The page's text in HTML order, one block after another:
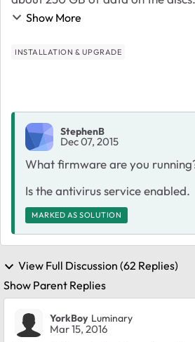
updated to 6.4.1, as suggested in
page. After that the system is
Show More
INSTALLATION & UPGRADE
StephenB
Dec 07, 2015
What firmware are you
Is the antivirus service enabled.
MARKED AS SOLUTION
View Full Discussion (62 Replies)
Show Parent Replies
YorkBoy Luminary
Mar 15, 2016